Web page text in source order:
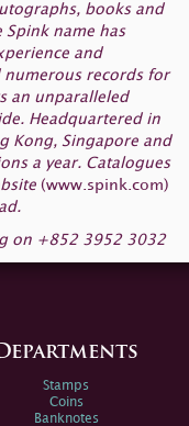
books and
name has
and
records for
an unparalleled
Headquartered in
Kong, Singapore and
a year. Catalogues
(www.spink.com)
on +852 3952 3032
Stamps
Coins
Banknotes